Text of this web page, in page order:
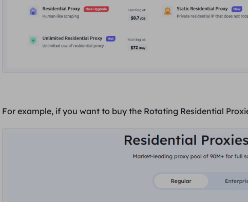
For example, if you want to buy the Rotating Residential